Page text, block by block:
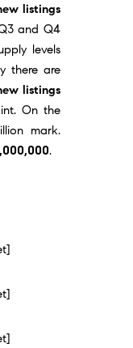
listings
and Q4
levels
there are
listings
On the
mark.
.